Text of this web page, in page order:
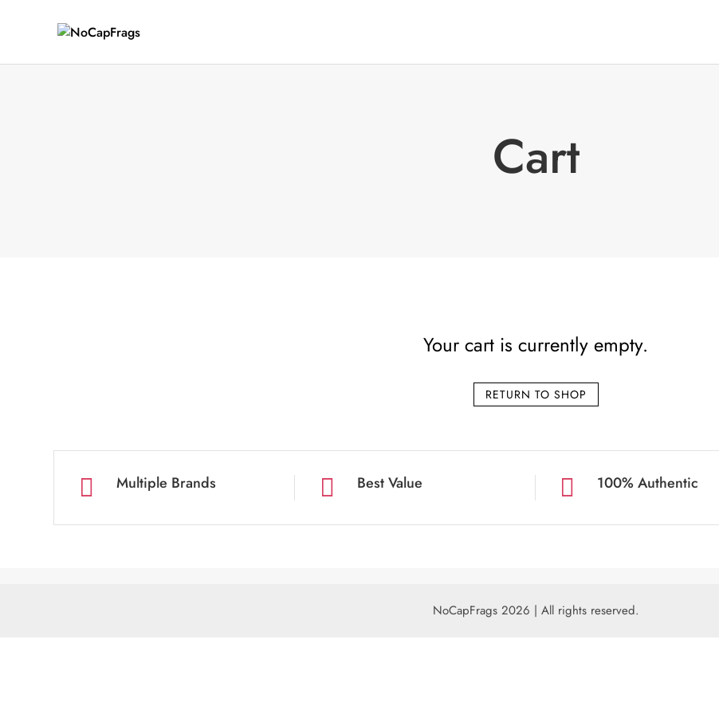
Cart
Your cart is currently empty.
RETURN TO SHOP
 Multiple Brands  Best Value  100% Authentic
NoCapFrags 2026 | All rights reserved.